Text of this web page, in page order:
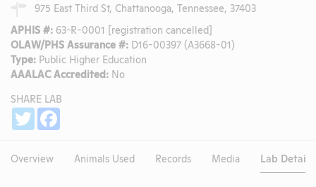
975 East Third St, Chattanooga, Tennessee, 37403
APHIS #: 63-R-0001 [registration cancelled]
OLAW/PHS Assurance #: D16-00397 (A3668-01)
Type: Public Higher Education
AAALAC Accredited: No
SHARE LAB
Twitter
Overview Animals Used Records Media Lab Details